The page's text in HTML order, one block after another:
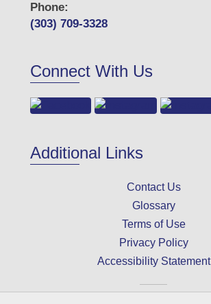
Phone:
(303) 709-3328
Connect With Us
Additional Links
Contact Us
Glossary
Terms of Use
Privacy Policy
Accessibility Statement